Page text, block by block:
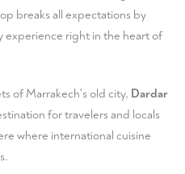
breaks all expectations by
right in the heart of
of Marrakech's old city, Dardar
for travelers and locals
where international cuisine